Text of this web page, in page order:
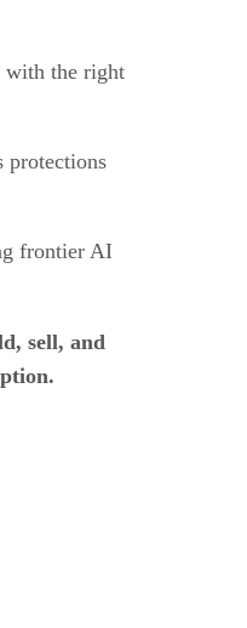
with the right
protections
frontier AI
sell, and